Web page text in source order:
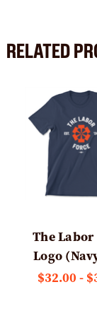
RELATED
The Labor
Logo
$32.00 -